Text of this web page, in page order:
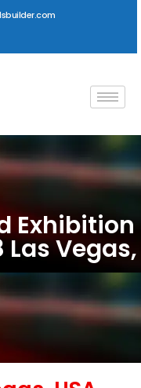
Exhibition
Las Vegas,